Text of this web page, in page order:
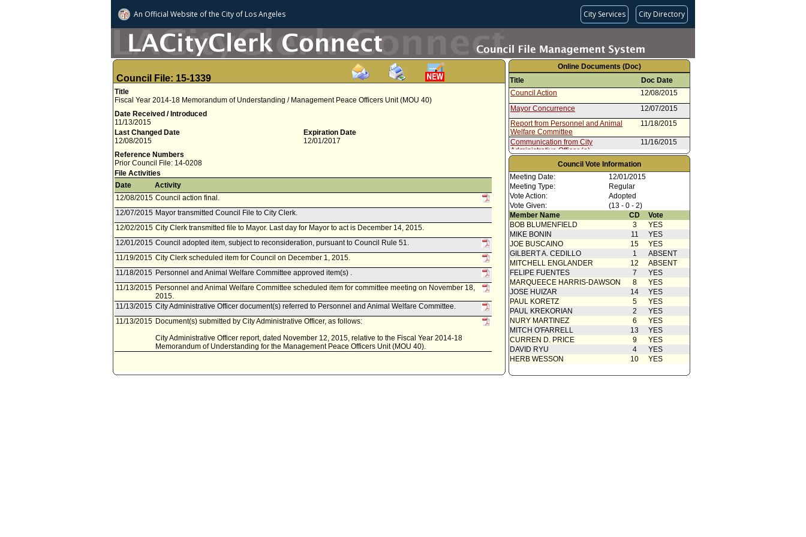
An Official Website ofthe City of Los Angeles City Services City Directory
Council File: 15-1339
Title
Fiscal Year 2014-18 Memorandum of Understanding / Management Peace Officers Unit (MOU 40)
Date Received / Introduced
11/13/2015
Last Changed Date
12/08/2015
Expiration Date
12/01/2017
Reference Numbers
Prior Council File: 14-0208
File Activities
Date
Activity
12/08/2015 Council action final.
12/07/2015 Mayor transmitted Council File to City Clerk.
12/02/2015 City Clerk transmitted file to Mayor. Last day for Mayor to act is December 14, 2015.
12/01/2015 Council adopted item, subject to reconsideration, pursuant to Council Rule 51.
11/19/2015 City Clerk scheduled item for Council on December 1, 2015.
11/18/2015 Personnel and Animal Welfare Committee approved item(s) .
11/13/2015 Personnel and Animal Welfare Committee scheduled item for committee meeting on November 18,
2015.
11/13/2015 City Administrative Officer document(s) referred to Personnel and Animal Welfare Committee.
11/13/2015 Document(s) submitted by City Administrative Officer, as follows:
City Administrative Officer report, dated November 12, 2015, relative to the Fiscal Year 2014-18
Memorandum of Understanding for the Management Peace Officers Unit (MOU 40).
Online Documents (Doc)
Title
Doc Date
Council Action
12/08/2015
Mayor Concurrence
12/07/2015
Report from Personnel and Animal
Welfare Committee
11/18/2015
Communication from City
Administrative Officer (e) -
Memorandum of Understanding
11/16/2015
Report from City Administrative Officer 11/12/2015
Council Vote Information
Meeting Date:
12/01/2015
Meeting Type:
Regular
Vote Action:
Adopted
Vote Given:
(13 - 0 - 2)
Member Name
CD
Vote
BOB BLUMENFIELD
3
YES
MIKE BONIN
11
YES
JOE BUSCAINO
15
YES
GILBERT A. CEDILLO
1
ABSENT
MITCHELL ENGLANDER
12
ABSENT
FELIPE FUENTES
7
YES
MARQUEECE HARRIS-DAWSON
8
YES
JOSE HUIZAR
14
YES
PAUL KORETZ
5
YES
PAUL KREKORIAN
2
YES
NURY MARTINEZ
6
YES
MITCH O'FARRELL
13
YES
CURREN D. PRICE
9
YES
DAVID RYU
4
YES
HERB WESSON
10 YES